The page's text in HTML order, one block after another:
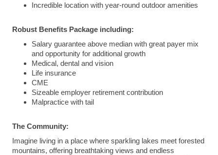
Incredible location with year-round outdoor amenities
Robust Benefits Package including:
Salary guarantee above median with great payer mix
and opportunity for additional growth
Medical, dental and vision
Life insurance
CME
Sizeable employer retirement contribution
Malpractice with tail
The Community:
Imagine living in a place where sparkling lakes meet forested
mountains, offering breathtaking views and endless